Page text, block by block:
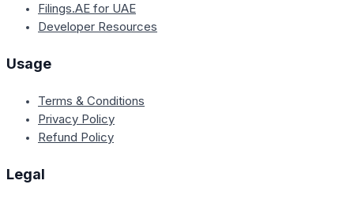
Filings.AE for UAE
Developer Resources
Usage
Terms & Conditions
Privacy Policy
Refund Policy
Legal